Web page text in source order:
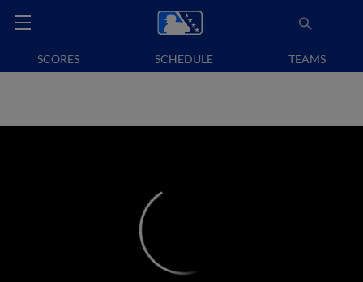
SCORES SCHEDULE TEAMS